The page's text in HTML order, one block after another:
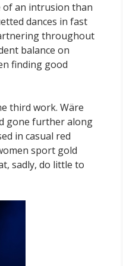
of an intrusion than
dances in fast
throughout
balance on
finding good
third work. Wäre
gone further along
in casual red
sport gold
sadly, do little to